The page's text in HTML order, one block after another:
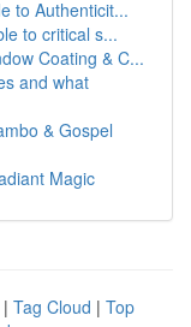
to Authenticit...
to critical s...
Coating & C...
and what
& Gospel
Magic
| Tag Cloud | Top